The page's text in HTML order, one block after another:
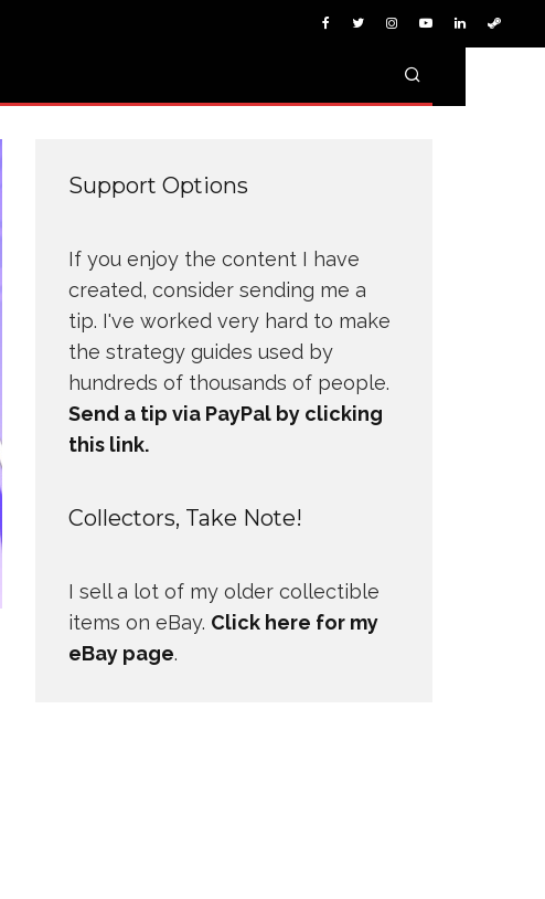
Support Options
If you enjoy the content I have
created, consider sending me a
tip. I've worked very hard to make
the strategy guides used by
hundreds of thousands of people.
Send a tip via PayPal by clicking
this link.
Collectors, Take Note!
I sell a lot of my older collectible
items on eBay. Click here for my
eBay page.